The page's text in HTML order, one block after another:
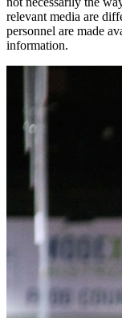
relevant media are
personnel are made
information.